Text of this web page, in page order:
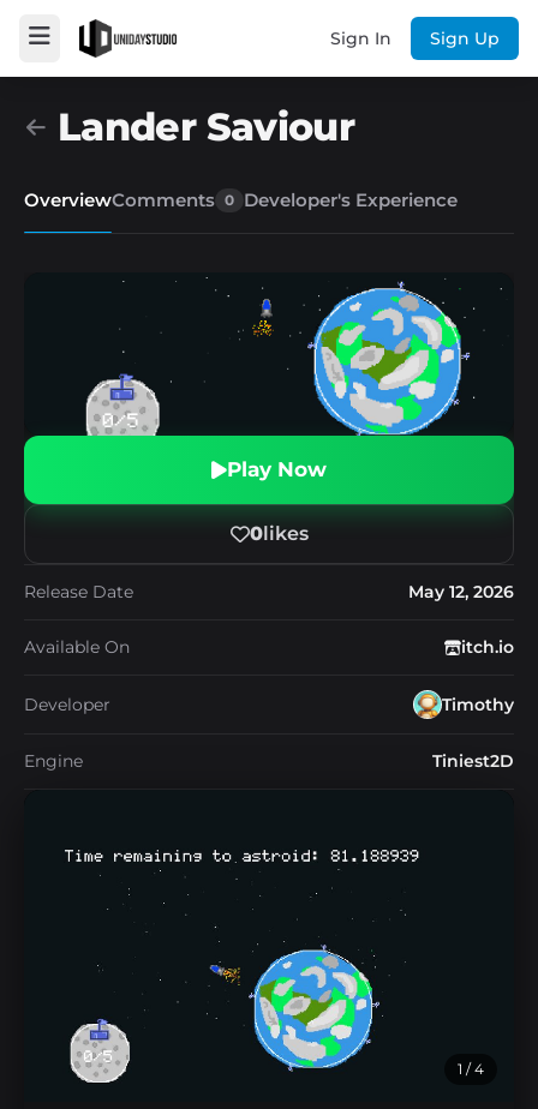
Sign In Sign Up
Lander Saviour
OverviewComments 0 Developer's Experience
Play Now
0likes
Release Date May 12, 2026
Available On itch.io
Developer Timothy
Engine Tiniest2D
1 / 4